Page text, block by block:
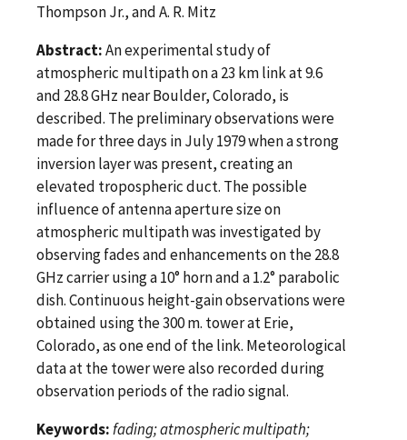
Thompson Jr., and A. R. Mitz
Abstract:An experimental study of
atmospheric multipath on a 23 km link at 9.6
and 28.8 GHz near Boulder, Colorado, is
described. The preliminary observations were
made for three days in July 1979 when a strong
inversion layer was present, creating an
elevated tropospheric duct. The possible
influence of antenna aperture size on
atmospheric multipath was investigated by
observing fades and enhancements on the 28.8
GHz carrier using a 10° horn and a 1.2° parabolic
dish. Continuous height-gain observations were
obtained using the 300 m. tower at Erie,
Colorado, as one end of the link. Meteorological
data at the tower were also recorded during
observation periods of the radio signal.
Keywords:fading; atmospheric multipath;